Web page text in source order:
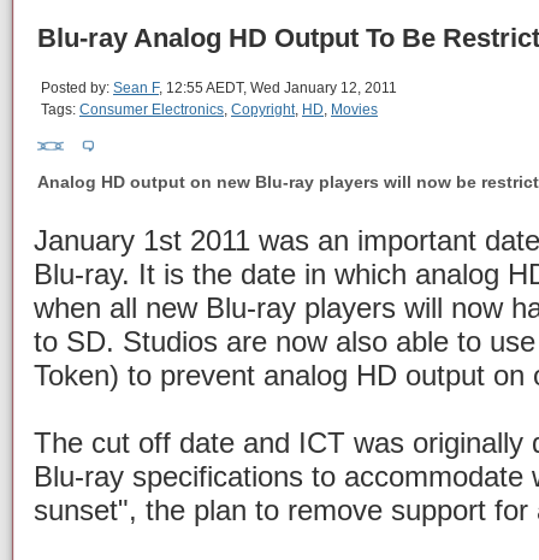
Blu-ray Analog HD Output To Be
Posted by: Sean F, 12:55 AEDT, Wed January 12, 2011
Tags: Consumer Electronics, Copyright, HD, Movies
Analog HD output on new Blu-ray players will now be
January 1st 2011 was an important
Blu-ray. It is the date in which analog
when all new Blu-ray players will now
to SD. Studios are now also able to
Token) to prevent analog HD output on
The cut off date and ICT was originally
Blu-ray specifications to accommodate
sunset", the plan to remove support